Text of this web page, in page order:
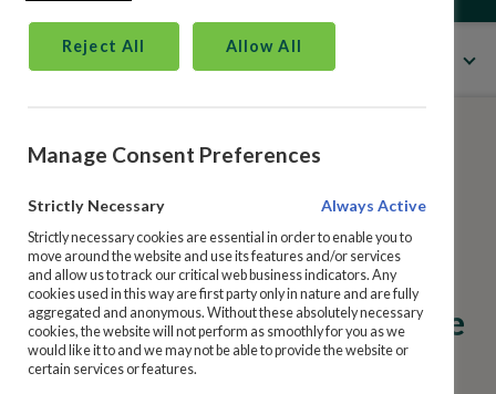
All Categories
How to Purchase
Manage My Details
Ireland State Savings Products
What is the relationship
between the National
Treasury Management
Agency, An Post and the Prize
Bond Company?
Allow All
Reject All
Manage Consent Preferences
Strictly Necessary Always Active
Strictly necessary cookies are essential in order to enable you to
move around the website and use its features and/or services
and allow us to track our critical web business indicators. Any
cookies used in this way are first party only in nature and are fully
aggregated and anonymous. Without these absolutely necessary
cookies, the website will not perform as smoothly for you as we
would like it to and we may not be able to provide the website or
certain services or features.